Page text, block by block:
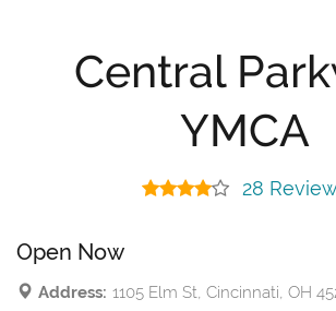
Central
YMCA
28
Open Now
Address: 1105 Elm St, Cincinnati, OH